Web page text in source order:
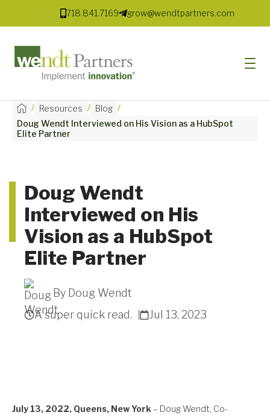
718.841.7169 grow@wendtpartners.com
SOFTWARE
MARKETS
SOLUTIONS
RESOURCES
COMPANY
/ Resources / Blog /
Doug Wendt Interviewed on His Vision as a HubSpot
Elite Partner
Doug Wendt
Interviewed on His
Vision as a HubSpot
Elite Partner
By Doug Wendt
A super quick read.
Jul 13, 2023
July 13, 2022, Queens, New York – Doug Wendt, Co-